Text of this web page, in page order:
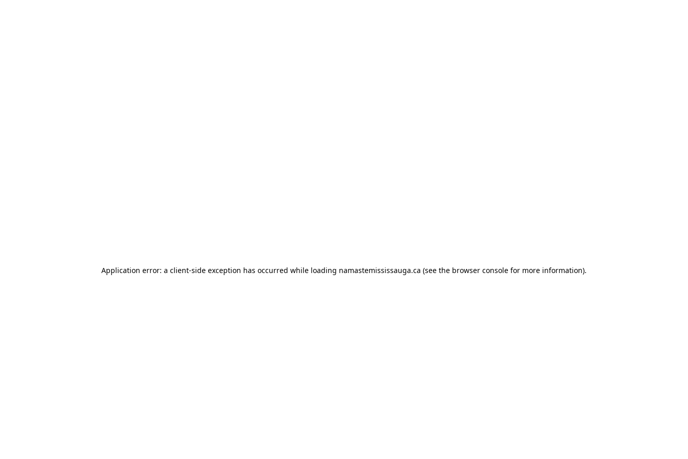
Application error: a client-side exception has occurred while loading namastemississauga.ca (see the browser console for more information).